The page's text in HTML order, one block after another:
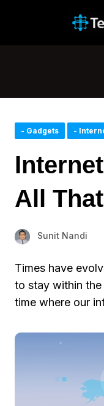
- Gadgets -
All
Sunit Nandi
Times have
to stay within
time where our